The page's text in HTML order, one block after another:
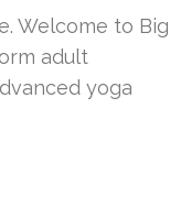
Welcome to Big
adult
yoga